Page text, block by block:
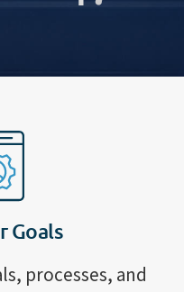
Goals
processes, and